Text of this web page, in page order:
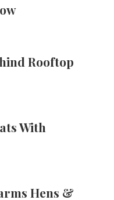
Rooftop
With
Hens &